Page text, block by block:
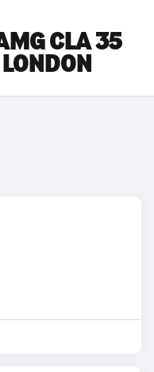
CLA 35